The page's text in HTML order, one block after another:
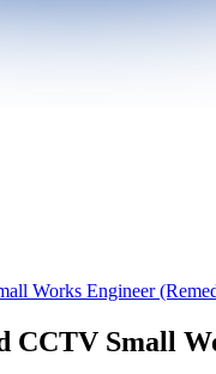
Works Engineer
CCTV Small